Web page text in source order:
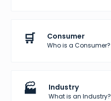
🛒 Consumer
Who is a Consumer?
🏭 Industry
What is an Industry?